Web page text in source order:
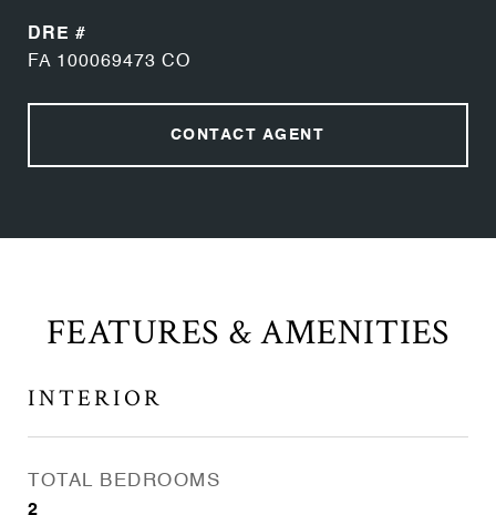
DRE #
FA 100069473 CO
CONTACT AGENT
FEATURES & AMENITIES
INTERIOR
TOTAL BEDROOMS
2